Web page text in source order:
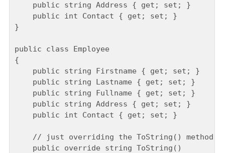
    public string Address { get; set; }
    public int Contact { get; set; }
}
public class Employee
{
    public string Firstname { get; set; }
    public string Lastname { get; set; }
    public string Fullname { get; set; }
    public string Address { get; set; }
    public int Contact { get; set; }
// just overriding the ToString() method
    public override string ToString()